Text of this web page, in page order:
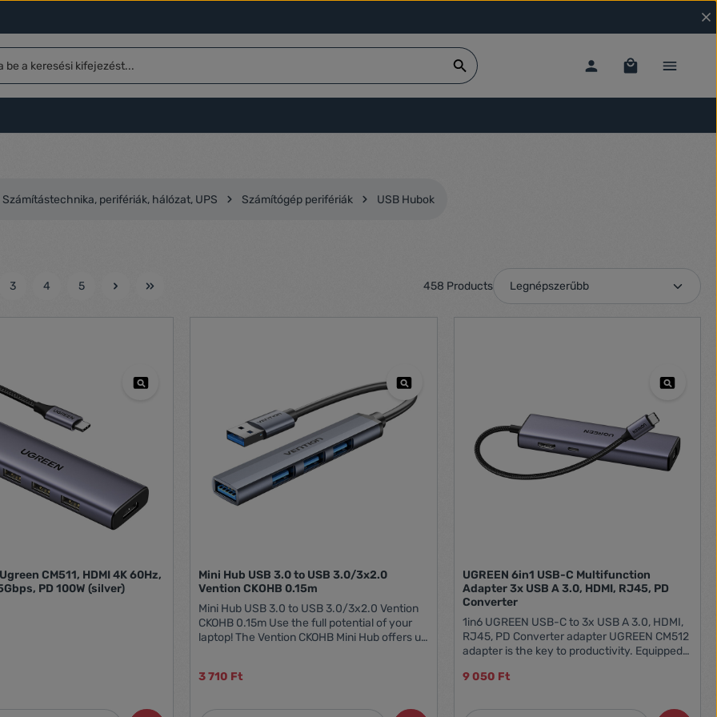
Számítástechnika, perifériák, hálózat, UPS Számítógép perifériák USB Hubok
Oldal
3
Oldal
4
Oldal
5 458 Products
CM511, HDMI 4K 60Hz,
PD 100W (silver)
Mini Hub USB 3.0 to USB 3.0/3x2.0
Vention CKOHB 0.15m
Mini Hub USB 3.0 to USB 3.0/3x2.0 Vention
CKOHB 0.15m Use the full potential of your
laptop! The Vention CKOHB Mini Hub offers up
you can forget about the problem of not
USB3.0 port offers a throughput of up to 5
3 710 Ft
UGREEN 6in1 USB-C Multifunction
Adapter 3x USB A 3.0, HDMI, RJ45, PD
Converter
1in6 UGREEN USB-C to 3x USB A 3.0, HDMI,
RJ45, PD Converter adapter UGREEN CM512
adapter is the key to productivity. Equipped
ports, an HDMI port, and an RJ45 type port, it
it's a presentation, data work or LAN
9 050 Ft